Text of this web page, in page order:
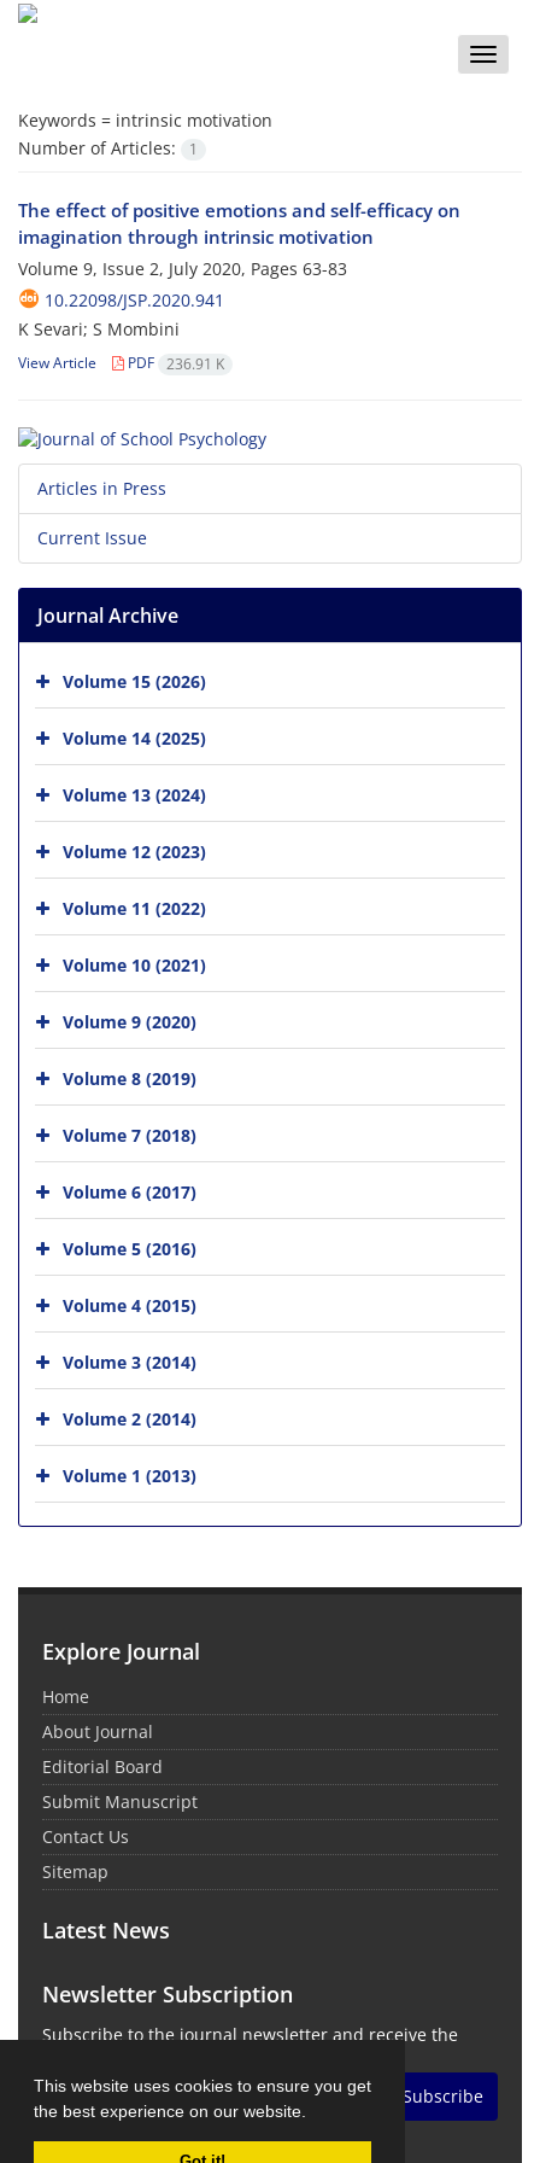
This website uses cookies to ensure you get
the best experience on our website.
Toggle
Keywords = intrinsic motivation
Number of Articles:
1
The effect of positive emotions and self-efficacy on
imagination through intrinsic motivation
Volume 9, Issue 2, July 2020, Pages 63-83
10.22098/JSP.2020.941
K Sevari; S Mombini
View Article PDF 236.91 K
Articles in Press
Current Issue
Journal Archive
Volume 15 (2026)
Volume 14 (2025)
Volume 13 (2024)
Volume 12 (2023)
Volume 11 (2022)
Volume 10 (2021)
Volume 9 (2020)
Volume 8 (2019)
Volume 7 (2018)
Volume 6 (2017)
Volume 5 (2016)
Volume 4 (2015)
Volume 3 (2014)
Volume 2 (2014)
Volume 1 (2013)
Explore Journal
Home
About Journal
Editorial Board
Submit Manuscript
Contact Us
Sitemap
Latest News
Newsletter Subscription
Subscribe to the journal newsletter and receive the
Subscribe